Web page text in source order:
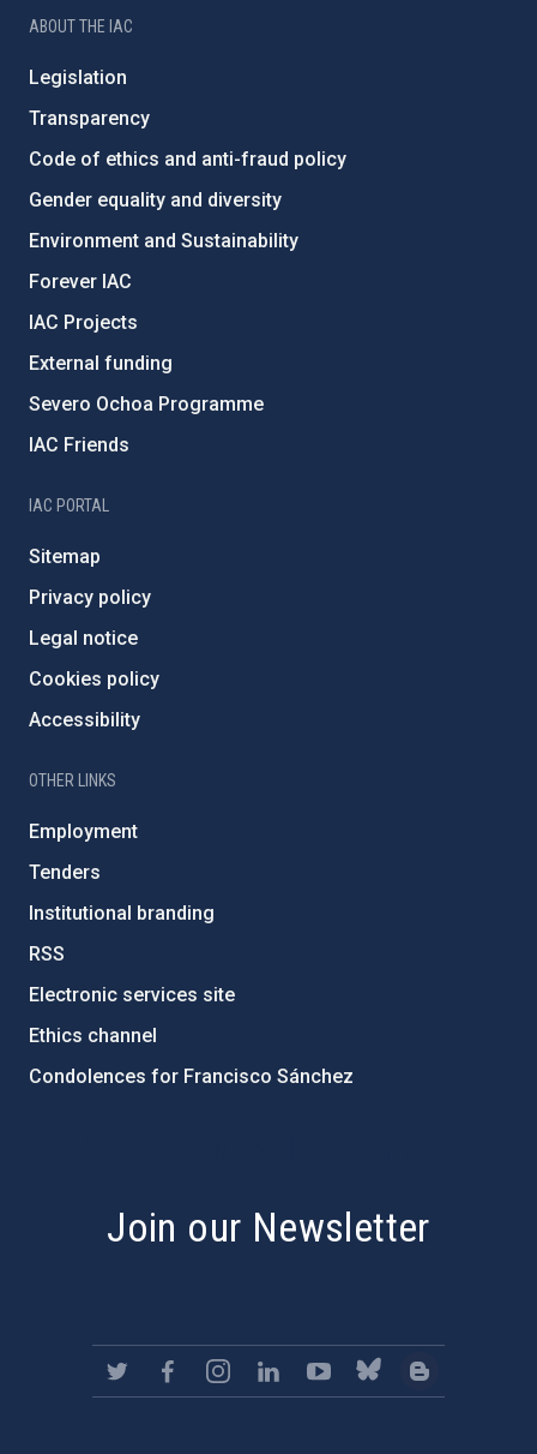
ABOUT THE IAC
Legislation
Transparency
Code of ethics and anti-fraud policy
Gender equality and diversity
Environment and Sustainability
Forever IAC
IAC Projects
External funding
Severo Ochoa Programme
IAC Friends
IAC PORTAL
Sitemap
Privacy policy
Legal notice
Cookies policy
Accessibility
OTHER LINKS
Employment
Tenders
Institutional branding
RSS
Electronic services site
Ethics channel
Condolences for Francisco Sánchez
Join our Newsletter